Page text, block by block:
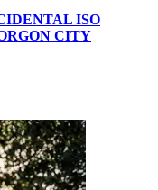
ISO
CITY